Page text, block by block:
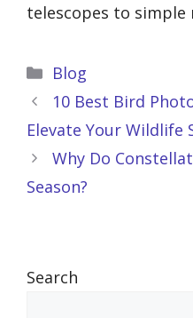
telescopes to simple
Categories
Blog
10 Best Bird
Elevate Your Wildlife
Why Do
Season?
Search